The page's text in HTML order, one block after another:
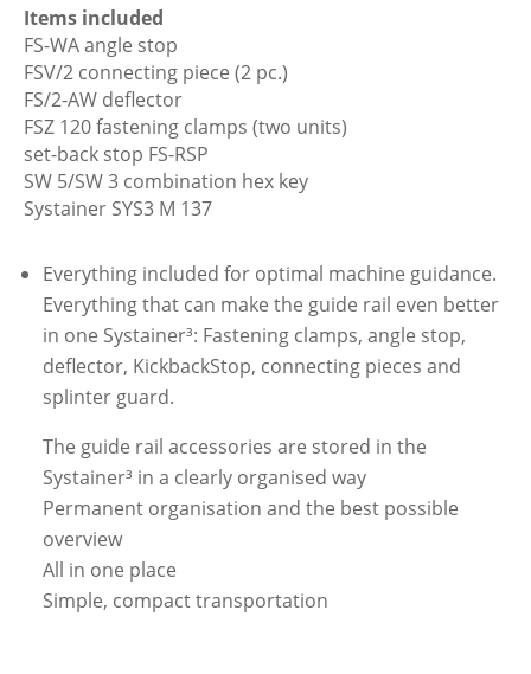
M
137
FS/2-
Set
quantity
Items included
FS-WA angle stop
FSV/2 connecting piece (2 pc.)
FS/2-AW deflector
FSZ 120 fastening clamps (two units)
set-back stop FS-RSP
SW 5/SW 3 combination hex key
Systainer SYS3 M 137
Everything included for optimal machine guidance.
Everything that can make the guide rail even better
in one Systainer³: Fastening clamps, angle stop,
deflector, KickbackStop, connecting pieces and
splinter guard.
The guide rail accessories are stored in the
Systainer³ in a clearly organised way
Permanent organisation and the best possible
overview
All in one place
Simple, compact transportation